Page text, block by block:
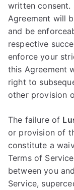
written
Agreement will
and be
respective
enforce your
this Agreement
right to
other provision
The failure of
or provision of
constitute a
Terms of
between you and
Service,